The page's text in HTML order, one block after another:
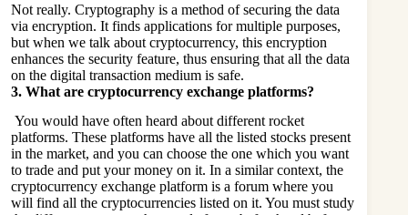
Not really. Cryptography is a method of securing the data
via encryption. It finds applications for multiple purposes,
but when we talk about cryptocurrency, this encryption
enhances the security feature, thus ensuring that all the data
on the digital transaction medium is safe.
3. What are cryptocurrency exchange platforms?
You would have often heard about different rocket
platforms. These platforms have all the listed stocks present
in the market, and you can choose the one which you want
to trade and put your money on it. In a similar context, the
cryptocurrency exchange platform is a forum where you
will find all the cryptocurrencies listed on it. You must study